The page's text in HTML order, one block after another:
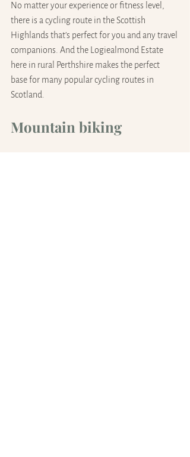
No matter your experience or fitness level,
there is a cycling route in the Scottish
Highlands that’s perfect for you and any travel
companions. And the Logiealmond Estate
here in rural Perthshire makes the perfect
base for many popular cycling routes in
Scotland.
Mountain biking